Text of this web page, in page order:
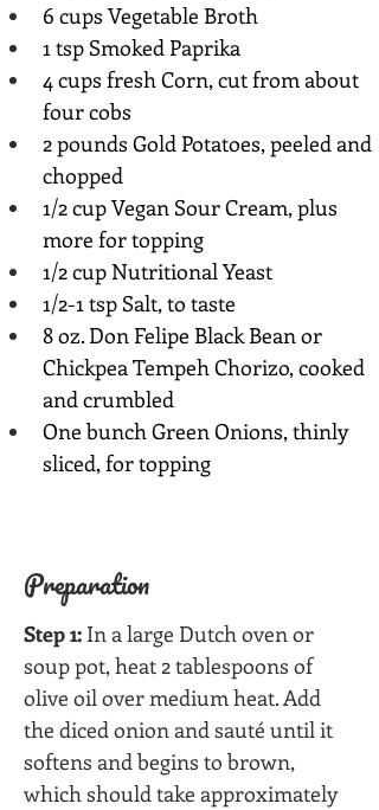
6 cups Vegetable Broth
1 tsp Smoked Paprika
4 cups fresh Corn, cut from about
four cobs
2 pounds Gold Potatoes, peeled and
chopped
1/2 cup Vegan Sour Cream, plus
more for topping
1/2 cup Nutritional Yeast
1/2-1 tsp Salt, to taste
8 oz. Don Felipe Black Bean or
Chickpea Tempeh Chorizo, cooked
and crumbled
One bunch Green Onions, thinly
sliced, for topping
Preparation
Step 1: In a large Dutch oven or
soup pot, heat 2 tablespoons of
olive oil over medium heat. Add
the diced onion and sauté until it
softens and begins to brown,
which should take approximately